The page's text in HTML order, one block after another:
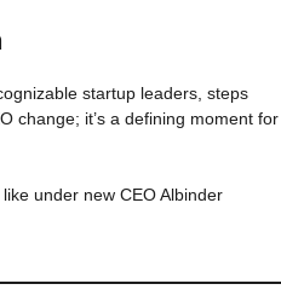
startup leaders, steps
change; it’s a defining moment for
under new CEO Albinder